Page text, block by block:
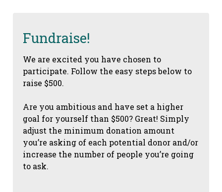
Fundraise!
We are excited you have chosen to
participate. Follow the easy steps below to
raise $500.
Are you ambitious and have set a higher
goal for yourself than $500? Great! Simply
adjust the minimum donation amount
you’re asking of each potential donor and/or
increase the number of people you’re going
to ask.